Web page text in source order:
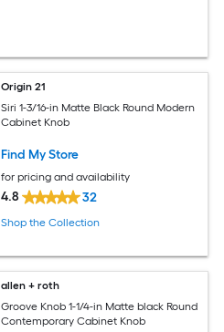
Origin 21
Siri 1-3/16-in Matte Black Round Modern
Cabinet Knob
Find My Store
for pricing and availability
4.8 32
Shop the Collection
allen + roth
Groove Knob 1-1/4-in Matte black Round
Contemporary Cabinet Knob